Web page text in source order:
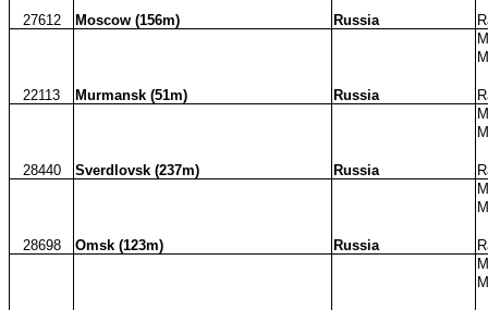
27612 Moscow (156m) Russia
22113 Murmansk (51m) Russia
28440 Sverdlovsk (237m) Russia
28698 Omsk (123m) Russia